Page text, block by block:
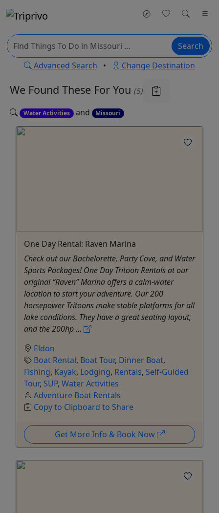
Search
Advanced Search • Change Destination
We Found These For You (5)
Water Activities and Missouri
One Day Rental: Raven Marina
Check out our Bachelorette, Party Cove, and Water
Sports Packages! One Day Tritoon Rentals at our
original “Raven” Marina offers a calm-water
location to start your adventure. Our 200
horsepower Tritoons make stable platforms for all
lake conditions. They have a great seating layout,
and the 200hp ...
Eldon
Boat Rental, Boat Tour, Dinner Boat,
Fishing, Kayak, Lodging, Rentals, Self-Guided
Tour, SUP, Water Activities
Adventure Boat Rentals
Copy to Clipboard to Share
Get More Info & Book Now